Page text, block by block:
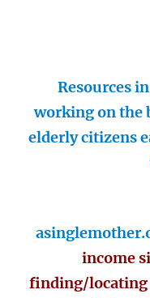
Resources
working on the
elderly citizens
income
finding/locating